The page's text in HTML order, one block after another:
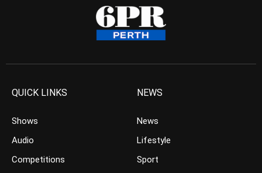
QUICK LINKS
Shows
Audio
Competitions
NEWS
News
Lifestyle
Sport